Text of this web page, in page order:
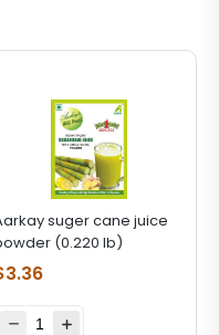
suger cane juice
(0.220 lb)
3.36